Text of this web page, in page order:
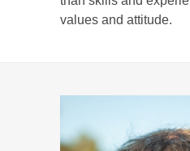
values and attitude.